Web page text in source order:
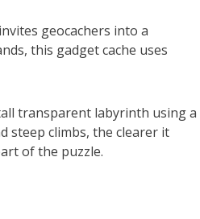
geocachers into a
this gadget cache uses
transparent labyrinth using a
steep climbs, the clearer it
of the puzzle.